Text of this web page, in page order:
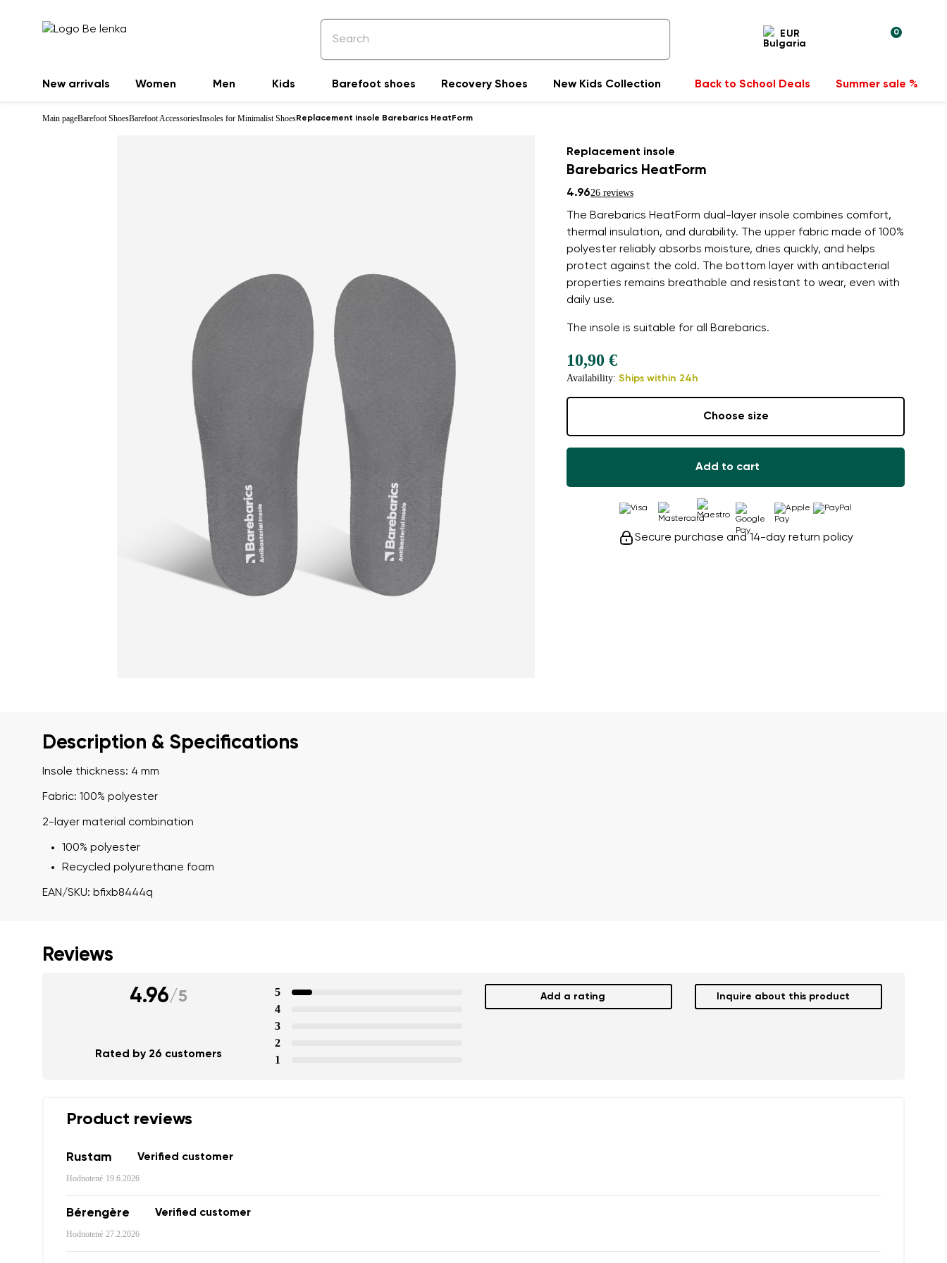
EUR 0
New arrivals Women Men Kids Barefoot shoes Recovery Shoes New Kids Collection Back to School Deals Summer sale %
Main pageBarefoot ShoesBarefoot AccessoriesInsoles for Minimalist ShoesReplacement insole Barebarics HeatForm
Replacement insole
Barebarics HeatForm
4.9626 reviews
The Barebarics HeatForm dual-layer insole combines comfort,
thermal insulation, and durability. The upper fabric made of 100%
polyester reliably absorbs moisture, dries quickly, and helps
protect against the cold. The bottom layer with antibacterial
properties remains breathable and resistant to wear, even with
daily use.
The insole is suitable for all Barebarics.
10,90 €
Availability: Ships within 24h
Choose size
Add to cart
Secure purchase and 14-day return policy
Description & Specifications
Insole thickness: 4 mm
Fabric: 100% polyester
2-layer material combination
100% polyester
Recycled polyurethane foam
EAN/SKU: bfixb8444q
Variant
Reviews
4.96/5
Rated by 26 customers
5
4
3
2
1
Add a rating Inquire about this product
Product reviews
Rustam Verified customer
Hodnotené 19.6.2026
Bérengère Verified customer
Hodnotené 27.2.2026